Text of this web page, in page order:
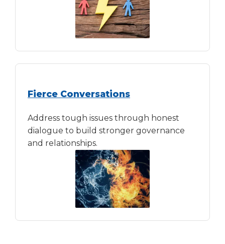
Fierce Conversations
Address tough issues through honest
dialogue to build stronger governance
and relationships.